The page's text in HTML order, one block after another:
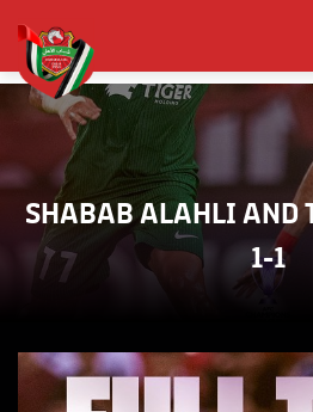
SHABAB ALAHLI AND
1-1